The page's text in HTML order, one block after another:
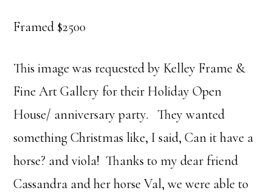
Framed $2500
This image was requested by Kelley Frame &
Fine Art Gallery for their Holiday Open
House/ anniversary party. They wanted
something Christmas like, I said, Can it have a
horse? and viola! Thanks to my dear friend
Cassandra and her horse Val, we were able to